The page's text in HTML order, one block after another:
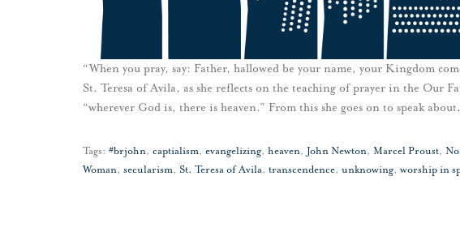
“When you pray, say: Father, hallowed be your name, your Kingdom
St. Teresa of Avila, as she reflects on the teaching of prayer in the Our
“wherever God is, there is heaven.” From this she goes on to speak about
Tags: #brjohn, captialism, evangelizing, heaven, John Newton, Marcel Proust,
Woman, secularism, St. Teresa of Avila, transcendence, unknowing, worship in